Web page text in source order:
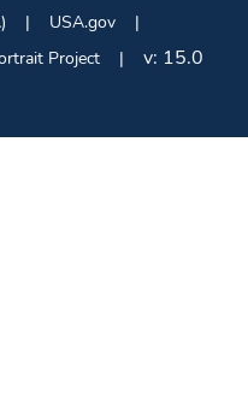
USA.gov
Project v: 15.0